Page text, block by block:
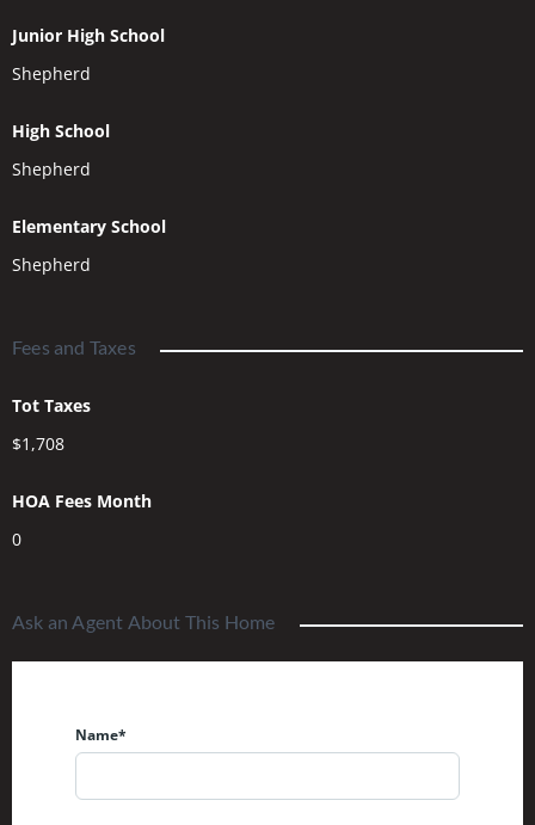
Junior High School
Shepherd
High School
Shepherd
Elementary School
Shepherd
Fees and Taxes
Tot Taxes
$1,708
HOA Fees Month
0
Ask an Agent About This Home
Name*